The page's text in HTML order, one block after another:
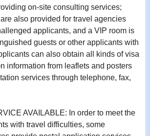
on-site consulting services;
also provided for travel agencies
applicants, and a VIP room is
guests or other applicants with
can also obtain all kinds of visa
information from leaflets and posters
services through telephone, fax,
AVAILABLE: In order to meet the
with travel difficulties, some